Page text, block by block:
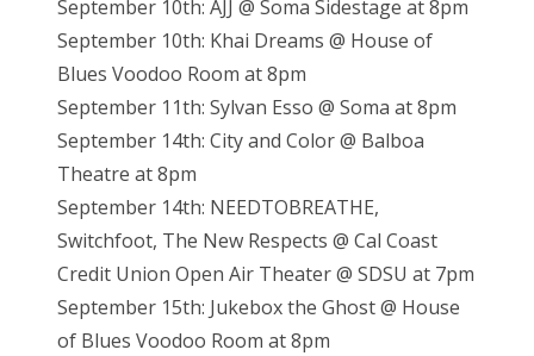
September 10th: AJJ @ Soma Sidestage at 8pm
September 10th: Khai Dreams @ House of
Blues Voodoo Room at 8pm
September 11th: Sylvan Esso @ Soma at 8pm
September 14th: City and Color @ Balboa
Theatre at 8pm
September 14th: NEEDTOBREATHE,
Switchfoot, The New Respects @ Cal Coast
Credit Union Open Air Theater @ SDSU at 7pm
September 15th: Jukebox the Ghost @ House
of Blues Voodoo Room at 8pm